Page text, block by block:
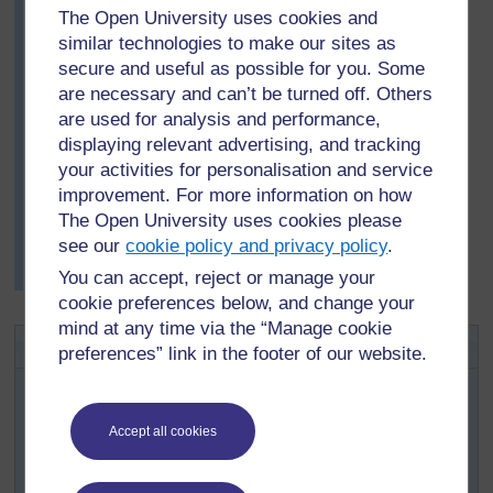
The Open University uses cookies and
similar technologies to make our sites as
secure and useful as possible for you. Some
are necessary and can’t be turned off. Others
are used for analysis and performance,
displaying relevant advertising, and tracking
your activities for personalisation and service
improvement. For more information on how
The Open University uses cookies please
see ourcookie policy and privacy policy.
You can accept, reject or manage your
cookie preferences below, and change your
mind at any time via the “Manage cookie
preferences” link in the footer of our website.
Accept all cookies
releasing tiny spores. They discussed whether these
would grow into new moss.
The pupils then went back to observe the ferns and the
lichen. They discovered that all the ferns had patches of
scaly brownish spore capsules on the undersides. They
kept observing the lichens, but saw no spore
production. Mr Karume asked a local high school
biology teacher to tell them more about lichen and how
it reproduces. He was very pleased with how these
activities had increased his pupils’ awareness of these
plants.
Activity 1: Asking questions
oxygen. Grow some algae in the classroom by letting
some water turn green in a clear open glass (or collect
some algae locally).
Encourage pupils, working in small groups, to think